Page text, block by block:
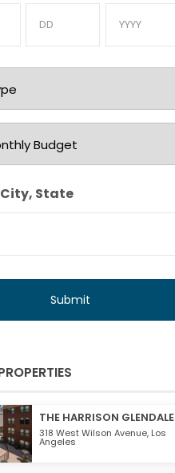
State
THE HARRISON GLENDALE
318 West Wilson Avenue, Los
Angeles